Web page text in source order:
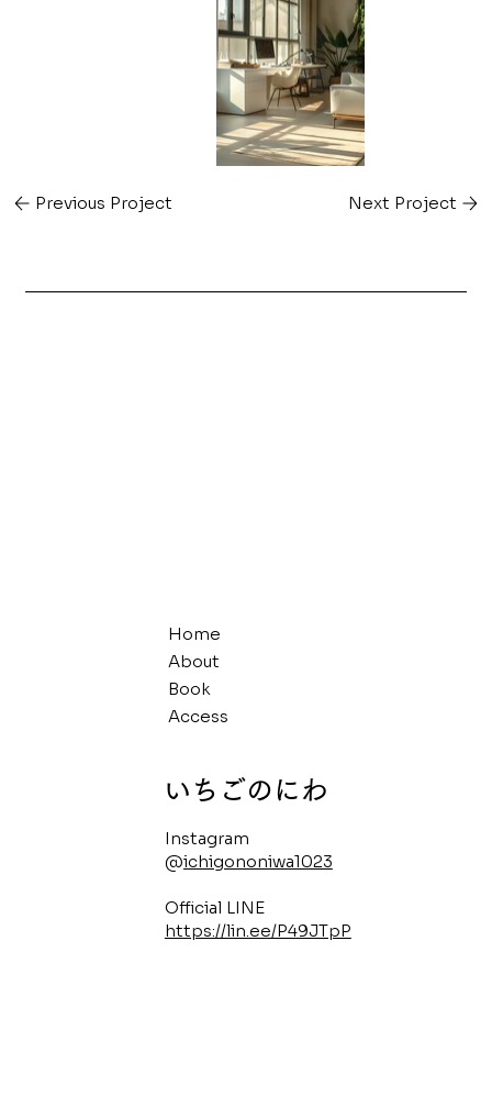
Previous Project Next Project
Home
About
Book
Access
​いちごのにわ
Instagram
@ichigononiwa1023
Official LINE
https://lin.ee/P49JTpP